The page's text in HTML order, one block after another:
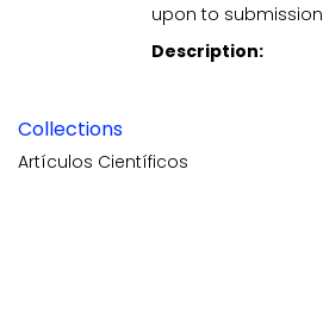
upon to submission
Description:
Collections
Artículos Científicos